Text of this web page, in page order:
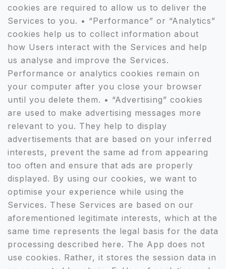
cookies are required to allow us to deliver the
Services to you. • “Performance” or “Analytics”
cookies help us to collect information about
how Users interact with the Services and help
us analyse and improve the Services.
Performance or analytics cookies remain on
your computer after you close your browser
until you delete them. • “Advertising” cookies
are used to make advertising messages more
relevant to you. They help to display
advertisements that are based on your inferred
interests, prevent the same ad from appearing
too often and ensure that ads are properly
displayed. By using our cookies, we want to
optimise your experience while using the
Services. These Services are based on our
aforementioned legitimate interests, which at the
same time represents the legal basis for the data
processing described here. The App does not
use cookies. Rather, it stores the session data in